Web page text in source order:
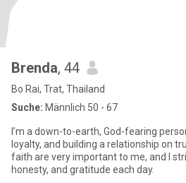
Brenda, 44
Bo Rai, Trat, Thailand
Suche: Männlich 50 - 67
I’m a down-to-earth, God-fearing
loyalty, and building a relationship on
faith are very important to me, and I
honesty, and gratitude each day.